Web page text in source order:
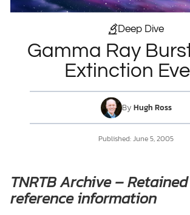
STORE
LIBRARY
DONATE
MY ACCOUNT
Deep Dive
Gamma Ray
Extinction
By Hugh Ross
Published:June 5, 2005
TNRTB Archive –
reference information